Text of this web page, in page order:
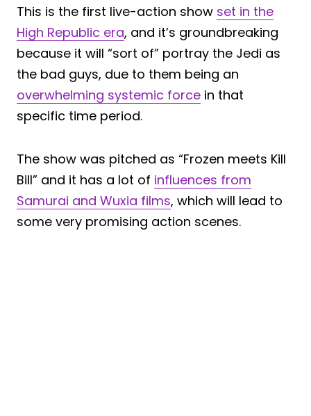
This is the first live-action show set in the
High Republic era, and it’s groundbreaking
because it will “sort of” portray the Jedi as
the bad guys, due to them being an
overwhelming systemic force in that
specific time period.
The show was pitched as “Frozen meets Kill
Bill” and it has a lot of influences from
Samurai and Wuxia films, which will lead to
some very promising action scenes.